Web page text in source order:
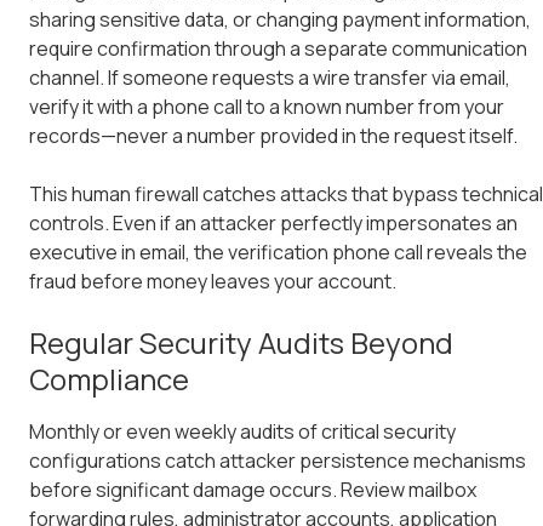
sharing sensitive data, or changing payment information,
require confirmation through a separate communication
channel. If someone requests a wire transfer via email,
verify it with a phone call to a known number from your
records—never a number provided in the request itself.
This human firewall catches attacks that bypass technical
controls. Even if an attacker perfectly impersonates an
executive in email, the verification phone call reveals the
fraud before money leaves your account.
Regular Security Audits Beyond
Compliance
Monthly or even weekly audits of critical security
configurations catch attacker persistence mechanisms
before significant damage occurs. Review mailbox
forwarding rules, administrator accounts, application